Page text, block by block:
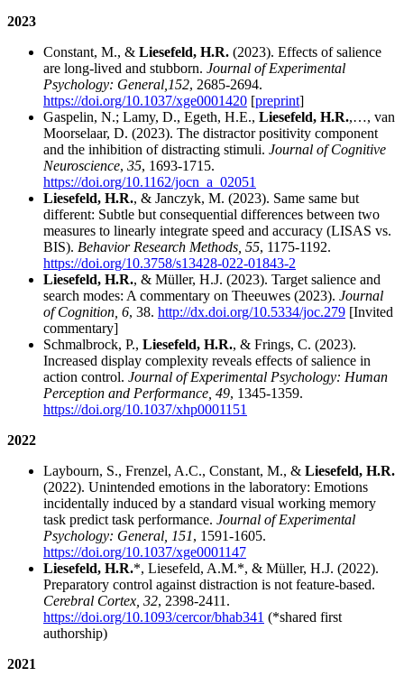
2023
Constant, M., & Liesefeld, H.R. (2023). Effects of salience
are long-lived and stubborn. Journal of Experimental
Psychology: General,152, 2685-2694.
https://doi.org/10.1037/xge0001420 [preprint]
Gaspelin, N.; Lamy, D., Egeth, H.E., Liesefeld, H.R.,…, van
Moorselaar, D. (2023). The distractor positivity component
and the inhibition of distracting stimuli. Journal of Cognitive
Neuroscience, 35, 1693-1715.
https://doi.org/10.1162/jocn_a_02051
Liesefeld, H.R., & Janczyk, M. (2023). Same same but
different: Subtle but consequential differences between two
measures to linearly integrate speed and accuracy (LISAS vs.
BIS). Behavior Research Methods, 55, 1175-1192.
https://doi.org/10.3758/s13428-022-01843-2
Liesefeld, H.R., & Müller, H.J. (2023). Target salience and
search modes: A commentary on Theeuwes (2023). Journal
of Cognition, 6, 38. http://dx.doi.org/10.5334/joc.279 [Invited
commentary]
Schmalbrock, P., Liesefeld, H.R., & Frings, C. (2023).
Increased display complexity reveals effects of salience in
action control. Journal of Experimental Psychology: Human
Perception and Performance, 49, 1345-1359.
https://doi.org/10.1037/xhp0001151
2022
Laybourn, S., Frenzel, A.C., Constant, M., & Liesefeld, H.R.
(2022). Unintended emotions in the laboratory: Emotions
incidentally induced by a standard visual working memory
task predict task performance. Journal of Experimental
Psychology: General, 151, 1591-1605.
https://doi.org/10.1037/xge0001147
Liesefeld, H.R.*, Liesefeld, A.M.*, & Müller, H.J. (2022).
Preparatory control against distraction is not feature-based.
Cerebral Cortex, 32, 2398-2411.
https://doi.org/10.1093/cercor/bhab341 (*shared first
authorship)
2021